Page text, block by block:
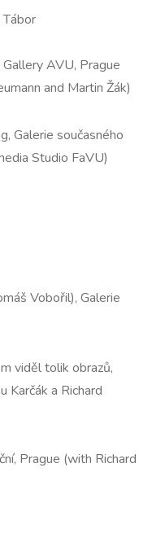
AVU, Prague
and Martin Žák)
Galerie současného
Studio FaVU)
Vobořil), Galerie
viděl tolik obrazů,
Karčák a Richard
Prague (with Richard